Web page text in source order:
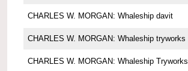
CHARLES W. MORGAN: Whaleship davit
CHARLES W. MORGAN: Whaleship tryworks
CHARLES W. MORGAN: Whaleship Tryworks